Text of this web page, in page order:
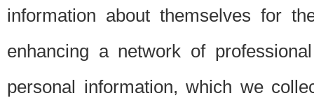
information about themselves for
enhancing a network of
personal information, which we